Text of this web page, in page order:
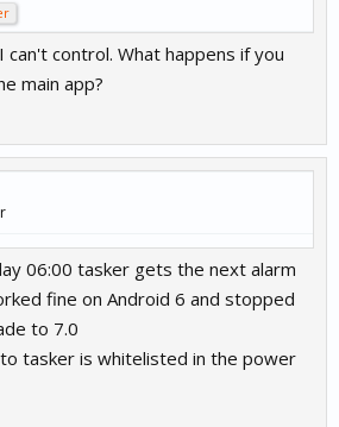
control. What happens if you
main app?
06:00 tasker gets the next alarm
fine on Android 6 and stopped
to 7.0
tasker is whitelisted in the power